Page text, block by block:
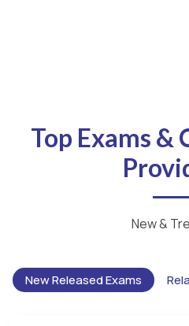
Top Exams
New &
New Released Exams